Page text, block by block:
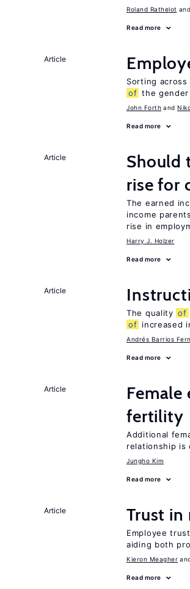
Roland Rathelot
Read more
Article
Sorting
of the
John Forth
Read more
Article
Should
rise for
The earned
income
rise in
Harry J. Holzer
Read more
Article
The quality of
of increased
Andrés Barrios
Read more
Article
fertility
Additional
relationship is
Jungho Kim
Read more
Article Trust in
Employee
aiding both
Kieron Meagher
Read more